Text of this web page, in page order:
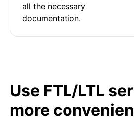
all the necessary
documentation.
Use FTL/LTL
more